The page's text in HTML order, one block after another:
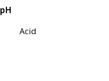
pH
Acid